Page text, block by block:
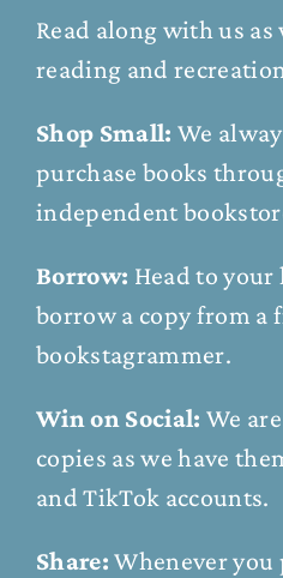
Read along with us as
reading and
Shop Small: We
purchase books
independent
Borrow: Head to
borrow a copy from a
bookstagrammer.
Win on Social: We
copies as we have
andTikTok accounts.
Share: Whenever you